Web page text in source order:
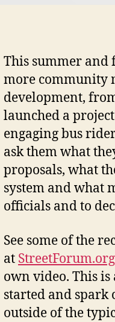
This summer and
more community
development,
launched a
engaging bus
ask them what
proposals, what
system and what
officials and to
See some of the
at StreetForum.org
own video. This
started and spark
outside of the